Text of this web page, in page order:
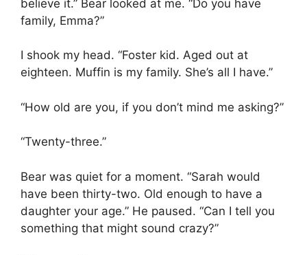
believe it.” Bear looked at me. “Do you have
family, Emma?”
I shook my head. “Foster kid. Aged out at
eighteen. Muffin is my family. She’s all I have.”
“How old are you, if you don’t mind me asking?”
“Twenty-three.”
Bear was quiet for a moment. “Sarah would
have been thirty-two. Old enough to have a
daughter your age.” He paused. “Can I tell you
something that might sound crazy?”